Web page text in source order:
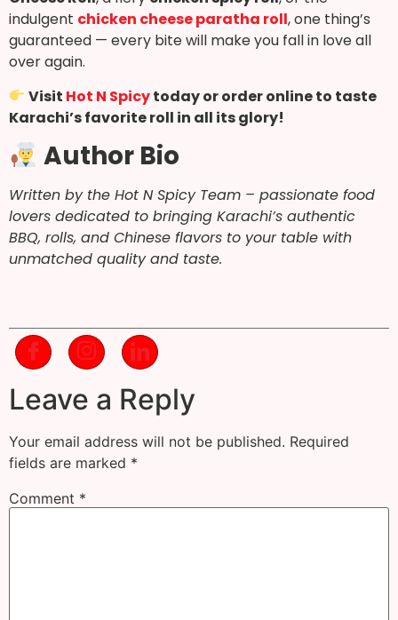
indulgent chicken cheese paratha roll, one thing’s
guaranteed — every bite will make you fall in love all
over again.
Visit Hot N Spicytoday or order online to taste
Karachi’s favorite roll in all its glory!
Author Bio
Written by the Hot N Spicy Team – passionate food
lovers dedicated to bringing Karachi’s authentic
BBQ, rolls, and Chinese flavors to your table with
unmatched quality and taste.
Leave a Reply
Your email address will not be published. Required
fields are marked *
Comment *